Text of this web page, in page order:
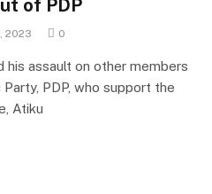
of PDP
2023 0
his assault on other members
PDP, who support the
Atiku